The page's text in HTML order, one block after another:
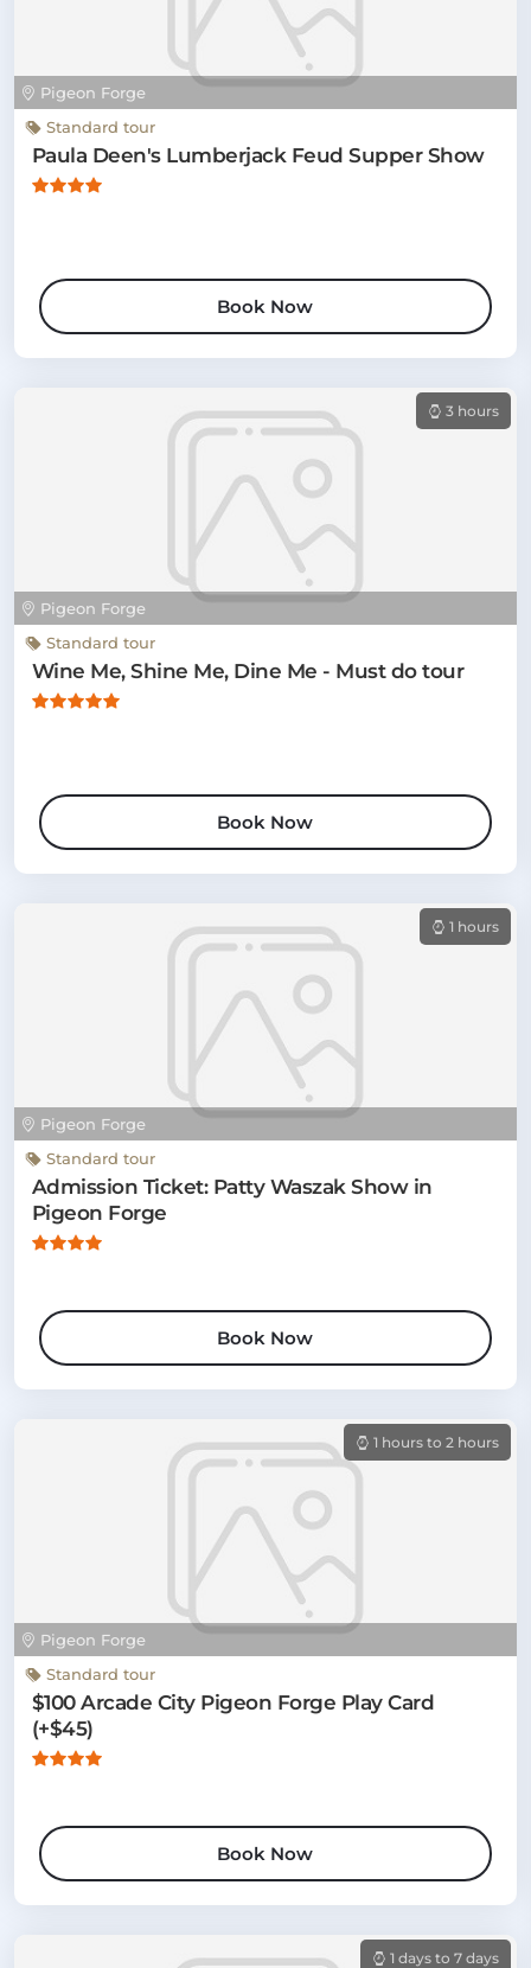
Pigeon Forge
Standard tour
Paula Deen's Lumberjack Feud Supper Show
Book Now
Pigeon Forge
3 hours
Standard tour
Wine Me, Shine Me, Dine Me - Must do tour
Book Now
Pigeon Forge
1 hours
Standard tour
Admission Ticket: Patty Waszak Show in
Pigeon Forge
Book Now
Pigeon Forge
1 hours to 2 hours
Standard tour
$100 Arcade City Pigeon Forge Play Card
(+$45)
Book Now
1 days to 7 days